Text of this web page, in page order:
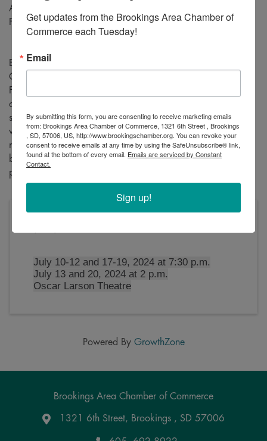
Adapted for the Stage by Tom Briggs
From the Teleplay by Robert L. Freedman
Experience the magic of “Rodgers and Hammerstein's
Cinderella” as the timeless fairy tale comes to life on stage.
Follow Cinderella, a young woman who is forced into a life
of servitude by her cruel stepmother and self-centered
stepsisters, who dreams of a better life. Be transported to a
world of enchantment with stunning costumes, captivating
music, and unforgettable performances. Don't miss this
beloved classic tale that will leave you believing in the
power of love and magic.
July 10-12 and 17-19, 2024 at 7:30 p.m.
July 13 and 20, 2024 at 2 p.m.
Oscar Larson Theatre
Powered By GrowthZone
Brookings Area Chamber of Commerce
Google Maps
1321 6th Street, Brookings , SD 57006
Get updates from the Brookings Area Chamber of
Commerce each Tuesday!
Email
By submitting this form, you are consenting to receive marketing emails
from: Brookings Area Chamber of Commerce, 1321 6th Street , Brookings
, SD, 57006, US, http://www.brookingschamber.org. You can revoke your
consent to receive emails at any time by using the SafeUnsubscribe® link,
found at the bottom of every email. Emails are serviced by Constant
Contact.
Sign up!